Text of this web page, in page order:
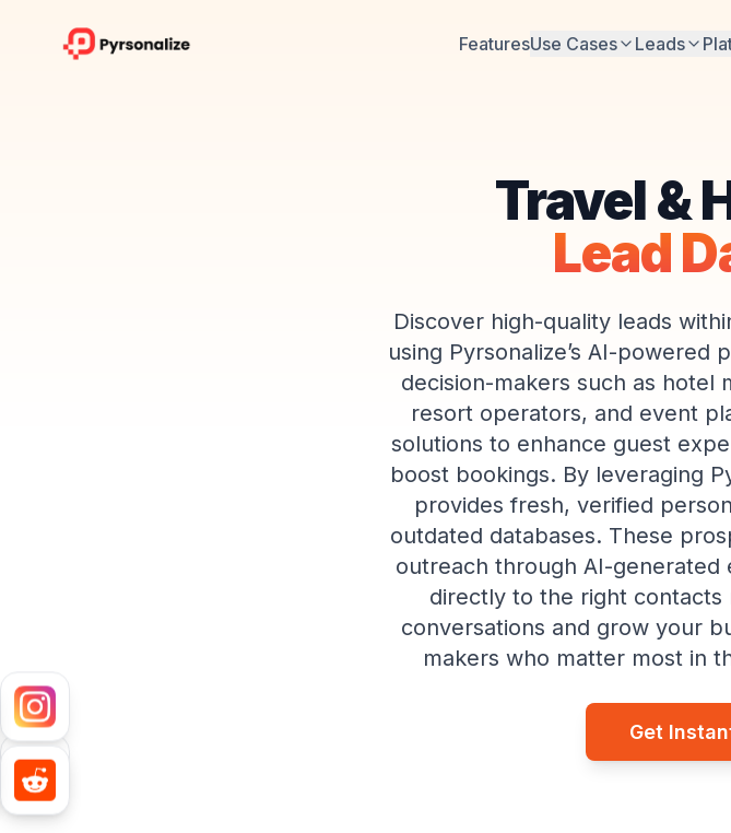
FeaturesUse Cases Leads
Travel &
Lead
Discover high-quality leads
using Pyrsonalize’s AI-
decision-makers such as hotel
resort operators, and event
solutions to enhance guest
boost bookings. By leveraging
provides fresh, verified
outdated databases. These
outreach through AI-generated
directly to the right
conversations and grow your
makers who matter most in
Get